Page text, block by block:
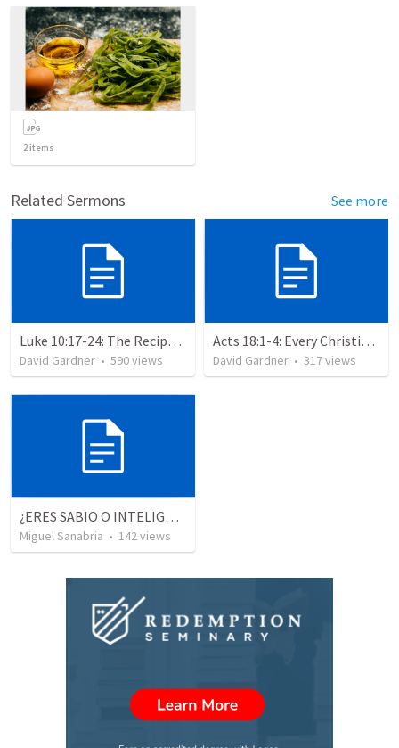
2items
Related Sermons See more
Luke 10:17-24: The Recipe For True Joy
David Gardner • 590views
Acts 18:1-4: Every Christian a Missionary
David Gardner • 317views
¿ERES SABIO O INTELIGENTE?
Miguel Sanabria • 142views